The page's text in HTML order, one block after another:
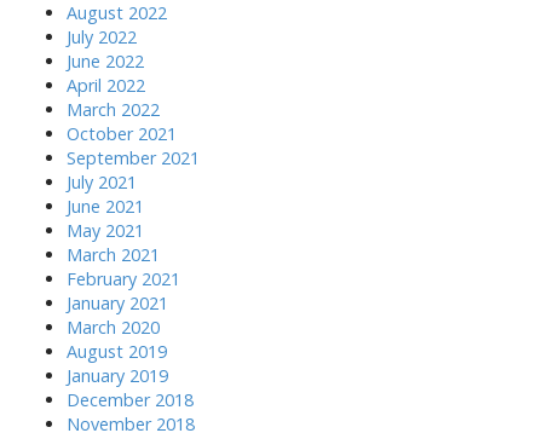
August 2022
July 2022
June 2022
April 2022
March 2022
October 2021
September 2021
July 2021
June 2021
May 2021
March 2021
February 2021
January 2021
March 2020
August 2019
January 2019
December 2018
November 2018